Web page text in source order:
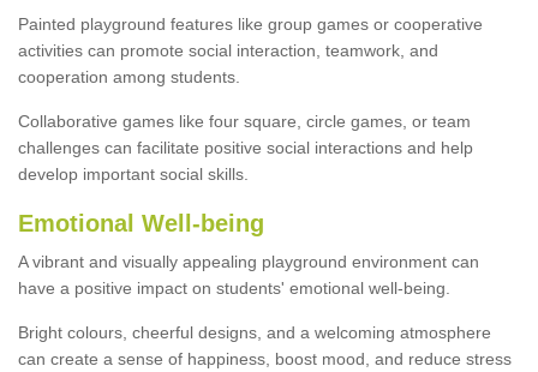
Painted playground features like group games or cooperative
activities can promote social interaction, teamwork, and
cooperation among students.
Collaborative games like four square, circle games, or team
challenges can facilitate positive social interactions and help
develop important social skills.
Emotional Well-being
A vibrant and visually appealing playground environment can
have a positive impact on students' emotional well-being.
Bright colours, cheerful designs, and a welcoming atmosphere
can create a sense of happiness, boost mood, and reduce stress